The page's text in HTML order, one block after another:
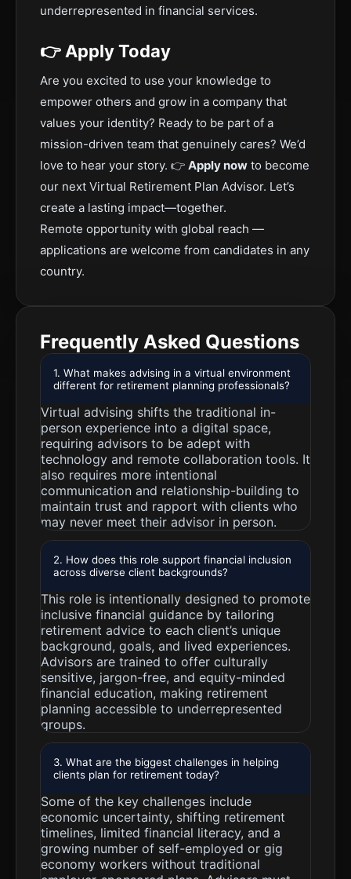
underrepresented in financial services.
👉 Apply Today
Are you excited to use your knowledge to
empower others and grow in a company that
values your identity? Ready to be part of a
mission-driven team that genuinely cares? We’d
love to hear your story. 👉 Apply now to become
our next Virtual Retirement Plan Advisor. Let’s
create a lasting impact—together.
Remote opportunity with global reach —
applications are welcome from candidates in any
country.
Frequently Asked Questions
1. What makes advising in a virtual environment
different for retirement planning professionals?
Virtual advising shifts the traditional in-
person experience into a digital space,
requiring advisors to be adept with
technology and remote collaboration tools. It
also requires more intentional
communication and relationship-building to
maintain trust and rapport with clients who
may never meet their advisor in person.
2. How does this role support financial inclusion
across diverse client backgrounds?
This role is intentionally designed to promote
inclusive financial guidance by tailoring
retirement advice to each client’s unique
background, goals, and lived experiences.
Advisors are trained to offer culturally
sensitive, jargon-free, and equity-minded
financial education, making retirement
planning accessible to underrepresented
groups.
3. What are the biggest challenges in helping
clients plan for retirement today?
Some of the key challenges include
economic uncertainty, shifting retirement
timelines, limited financial literacy, and a
growing number of self-employed or gig
economy workers without traditional